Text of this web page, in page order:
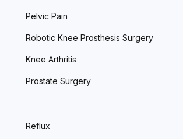
Pelvic Pain
Robotic Knee Prosthesis Surgery
Knee Arthritis
Prostate Surgery
Reflux